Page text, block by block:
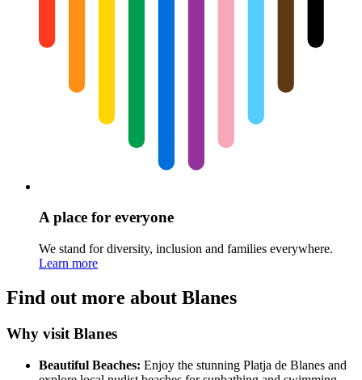
A place for everyone
We stand for diversity, inclusion and families everywhere.
Learn more
Find out more about Blanes
Why visit Blanes
Beautiful Beaches: Enjoy the stunning Platja de Blanes and